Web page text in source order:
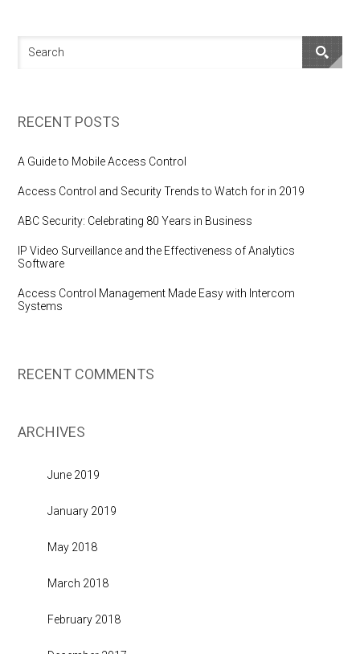
RECENT POSTS
A Guide to Mobile Access Control
Access Control and Security Trends to Watch for in 2019
ABC Security: Celebrating 80 Years in Business
IP Video Surveillance and the Effectiveness of Analytics
Software
Access Control Management Made Easy with Intercom
Systems
RECENT COMMENTS
ARCHIVES
June 2019
January 2019
May 2018
March 2018
February 2018